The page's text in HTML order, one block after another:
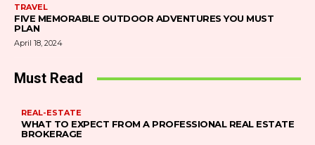
TRAVEL
FIVE MEMORABLE OUTDOOR ADVENTURES YOU MUST
PLAN
April 18, 2024
Must Read
REAL-ESTATE
WHAT TO EXPECT FROM A PROFESSIONAL REAL ESTATE
BROKERAGE